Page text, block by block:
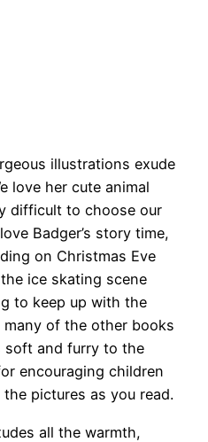
illustrations exude
love her cute animal
difficult to choose our
Badger’s story time,
on Christmas Eve
ice skating scene
to keep up with the
of the other books
soft and furry to the
encouraging children
pictures as you read.
all the warmth,